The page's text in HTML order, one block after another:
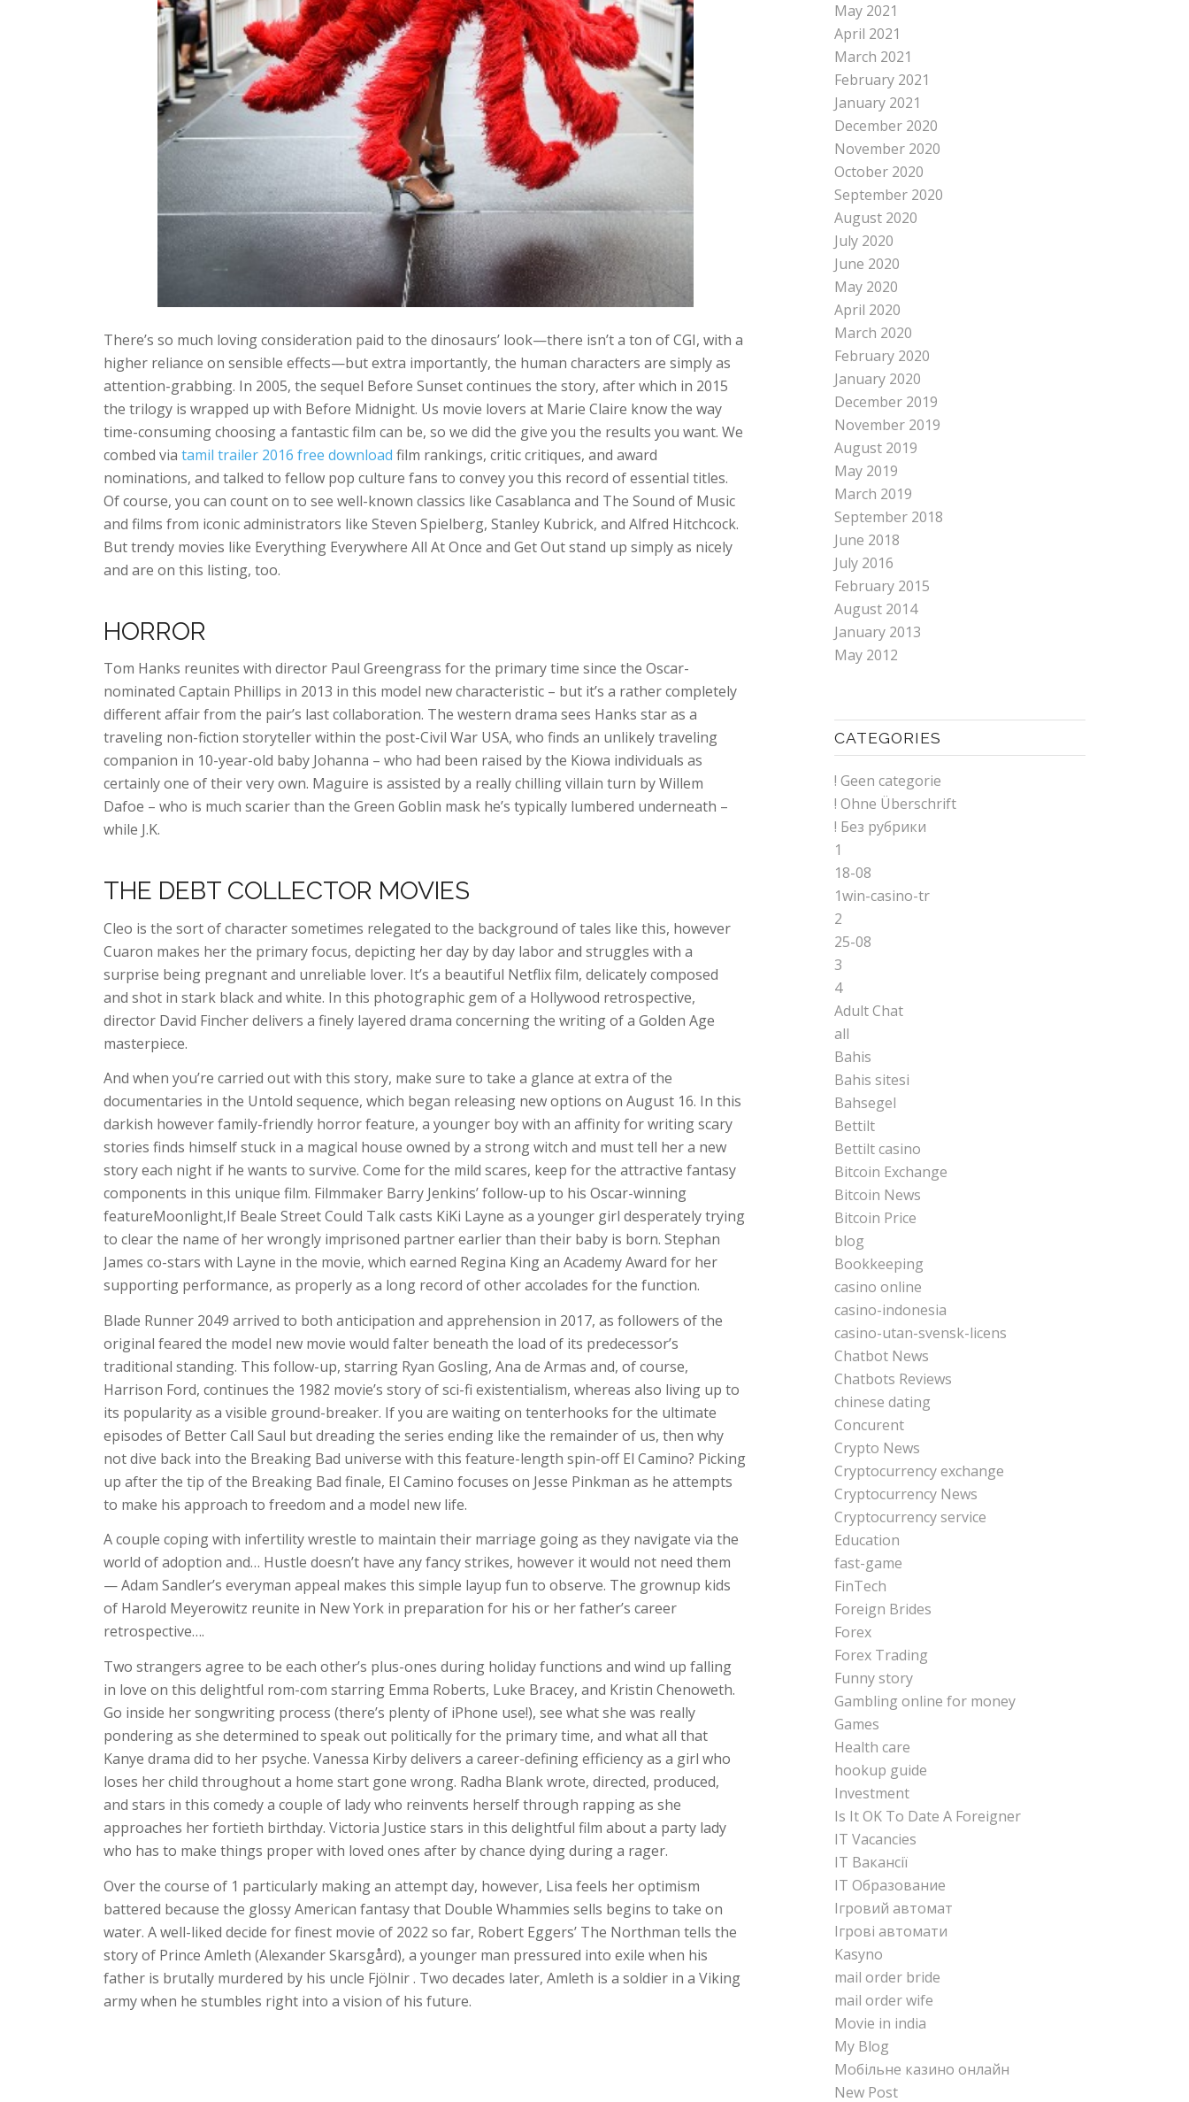
There’s so much loving consideration paid to the dinosaurs’ look—there isn’t a ton of CGI, with a
higher reliance on sensible effects—but extra importantly, the human characters are simply as
attention-grabbing. In 2005, the sequel Before Sunset continues the story, after which in 2015
the trilogy is wrapped up with Before Midnight. Us movie lovers at Marie Claire know the way
time-consuming choosing a fantastic film can be, so we did the give you the results you want. We
combed viatamil trailer 2016 free download film rankings, critic critiques, and award
nominations, and talked to fellow pop culture fans to convey you this record of essential titles.
Of course, you can count on to see well-known classics like Casablanca and The Sound of Music
and films from iconic administrators like Steven Spielberg, Stanley Kubrick, and Alfred Hitchcock.
But trendy movies like Everything Everywhere All At Once and Get Out stand up simply as nicely
and are on this listing, too.
HORROR
Tom Hanks reunites with director Paul Greengrass for the primary time since the Oscar-
nominated Captain Phillips in 2013 in this model new characteristic – but it’s a rather completely
different affair from the pair’s last collaboration. The western drama sees Hanks star as a
traveling non-fiction storyteller within the post-Civil War USA, who finds an unlikely traveling
companion in 10-year-old baby Johanna – who had been raised by the Kiowa individuals as
certainly one of their very own. Maguire is assisted by a really chilling villain turn by Willem
Dafoe – who is much scarier than the Green Goblin mask he’s typically lumbered underneath –
while J.K.
THE DEBT COLLECTOR MOVIES
Cleo is the sort of character sometimes relegated to the background of tales like this, however
Cuaron makes her the primary focus, depicting her day by day labor and struggles with a
surprise being pregnant and unreliable lover. It’s a beautiful Netflix film, delicately composed
and shot in stark black and white. In this photographic gem of a Hollywood retrospective,
director David Fincher delivers a finely layered drama concerning the writing of a Golden Age
masterpiece.
And when you’re carried out with this story, make sure to take a glance at extra of the
documentaries in the Untold sequence, which began releasing new options on August 16. In this
darkish however family-friendly horror feature, a younger boy with an affinity for writing scary
stories finds himself stuck in a magical house owned by a strong witch and must tell her a new
story each night if he wants to survive. Come for the mild scares, keep for the attractive fantasy
components in this unique film. Filmmaker Barry Jenkins’ follow-up to his Oscar-winning
featureMoonlight,If Beale Street Could Talk casts KiKi Layne as a younger girl desperately trying
to clear the name of her wrongly imprisoned partner earlier than their baby is born. Stephan
James co-stars with Layne in the movie, which earned Regina King an Academy Award for her
supporting performance, as properly as a long record of other accolades for the function.
Blade Runner 2049 arrived to both anticipation and apprehension in 2017, as followers of the
original feared the model new movie would falter beneath the load of its predecessor’s
traditional standing. This follow-up, starring Ryan Gosling, Ana de Armas and, of course,
Harrison Ford, continues the 1982 movie’s story of sci-fi existentialism, whereas also living up to
its popularity as a visible ground-breaker. If you are waiting on tenterhooks for the ultimate
episodes of Better Call Saul but dreading the series ending like the remainder of us, then why
not dive back into the Breaking Bad universe with this feature-length spin-off El Camino? Picking
up after the tip of the Breaking Bad finale, El Camino focuses on Jesse Pinkman as he attempts
to make his approach to freedom and a model new life.
A couple coping with infertility wrestle to maintain their marriage going as they navigate via the
world of adoption and… Hustle doesn’t have any fancy strikes, however it would not need them
— Adam Sandler’s everyman appeal makes this simple layup fun to observe. The grownup kids
of Harold Meyerowitz reunite in New York in preparation for his or her father’s career
retrospective….
Two strangers agree to be each other’s plus-ones during holiday functions and wind up falling
in love on this delightful rom-com starring Emma Roberts, Luke Bracey, and Kristin Chenoweth.
Go inside her songwriting process (there’s plenty of iPhone use!), see what she was really
pondering as she determined to speak out politically for the primary time, and what all that
Kanye drama did to her psyche. Vanessa Kirby delivers a career-defining efficiency as a girl who
loses her child throughout a home start gone wrong. Radha Blank wrote, directed, produced,
and stars in this comedy a couple of lady who reinvents herself through rapping as she
approaches her fortieth birthday. Victoria Justice stars in this delightful film about a party lady
who has to make things proper with loved ones after by chance dying during a rager.
Over the course of 1 particularly making an attempt day, however, Lisa feels her optimism
battered because the glossy American fantasy that Double Whammies sells begins to take on
water. A well-liked decide for finest movie of 2022 so far, Robert Eggers’ The Northman tells the
story of Prince Amleth (Alexander Skarsgård), a younger man pressured into exile when his
father is brutally murdered by his uncle Fjölnir . Two decades later, Amleth is a soldier in a Viking
army when he stumbles right into a vision of his future.
May 2021
April 2021
March 2021
February 2021
January 2021
December 2020
November 2020
October 2020
September 2020
August 2020
July 2020
June 2020
May 2020
April 2020
March 2020
February 2020
January 2020
December 2019
November 2019
August 2019
May 2019
March 2019
September 2018
June 2018
July 2016
February 2015
August 2014
January 2013
May 2012
CATEGORIES
! Geen categorie
! Ohne Überschrift
! Без рубрики
1
18-08
1win-casino-tr
2
25-08
3
4
Adult Chat
all
Bahis
Bahis sitesi
Bahsegel
Bettilt
Bettilt casino
Bitcoin Exchange
Bitcoin News
Bitcoin Price
blog
Bookkeeping
casino online
casino-indonesia
casino-utan-svensk-licens
Chatbot News
Chatbots Reviews
chinese dating
Concurent
Crypto News
Cryptocurrency exchange
Cryptocurrency News
Cryptocurrency service
Education
fast-game
FinTech
Foreign Brides
Forex
Forex Trading
Funny story
Gambling online for money
Games
Health care
hookup guide
Investment
Is It OK To Date A Foreigner
IT Vacancies
IT Вакансії
IT Образование
Iгровий автомат
Iгрові автомати
Kasyno
mail order bride
mail order wife
Movie in india
My Blog
Mобільне казино онлайн
New Post